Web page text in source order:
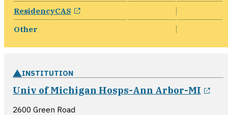
ResidencyCAS opens in a new window
Other
INSTITUTION
Univ of Michigan Hosps-Ann Arbor-MI
2600 Green Road